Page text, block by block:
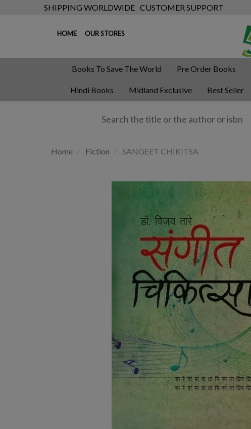
SHIPPING WORLDWIDE CUSTOMER SUPPORT
HOME OUR STORES
Books To Save The World Pre Order Books
Hindi Books Midland Exclusive Best Seller
Home Fiction SANGEET CHIKITSA